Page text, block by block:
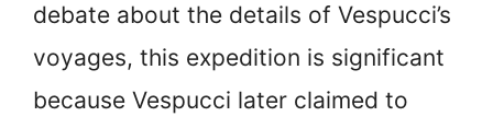
debate about the details of Vespucci’s
voyages, this expedition is significant
because Vespucci later claimed to